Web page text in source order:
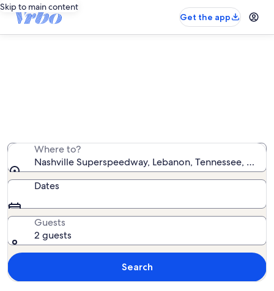
Skip to main content
Get the app
Where to?
Nashville Superspeedway, Lebanon, Tennessee,
Dates
Guests
2 guests
Search